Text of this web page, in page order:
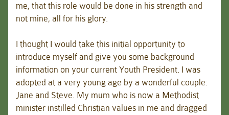
me, that this role would be done in his strength and
not mine, all for his glory.
I thought I would take this initial opportunity to
introduce myself and give you some background
information on your current Youth President. I was
adopted at a very young age by a wonderful couple:
Jane and Steve. My mum who is now a Methodist
minister instilled Christian values in me and dragged